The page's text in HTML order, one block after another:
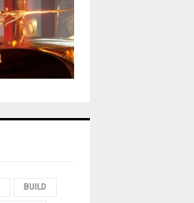
BUILD